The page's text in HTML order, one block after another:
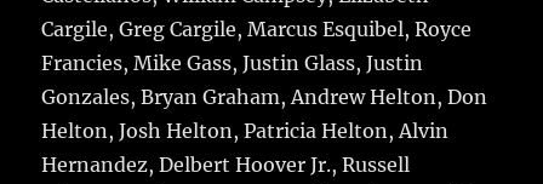
Cargile, Greg Cargile, Marcus Esquibel, Royce
Francies, Mike Gass, Justin Glass, Justin
Gonzales, Bryan Graham, Andrew Helton, Don
Helton, Josh Helton, Patricia Helton, Alvin
Hernandez, Delbert Hoover Jr., Russell